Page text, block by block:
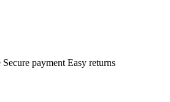
Secure payment Easy returns